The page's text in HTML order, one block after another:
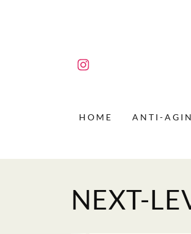
HOME ANTI-
NEXT-